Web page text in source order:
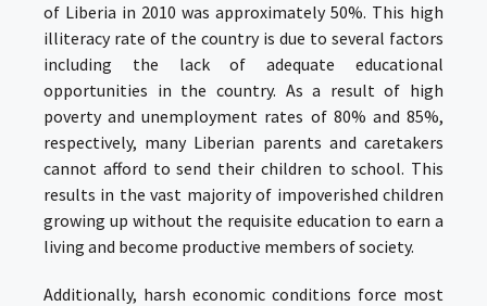
of Liberia in 2010 was approximately 50%. This high
illiteracy rate of the country is due to several factors
including the lack of adequate educational
opportunities in the country. As a result of high
poverty and unemployment rates of 80% and 85%,
respectively, many Liberian parents and caretakers
cannot afford to send their children to school. This
results in the vast majority of impoverished children
growing up without the requisite education to earn a
living and become productive members of society.
Additionally, harsh economic conditions force most